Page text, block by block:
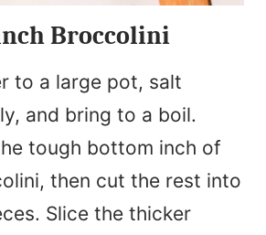
Broccolini
to a large pot, salt
and bring to a boil.
tough bottom inch of
then cut the rest into
Slice the thicker